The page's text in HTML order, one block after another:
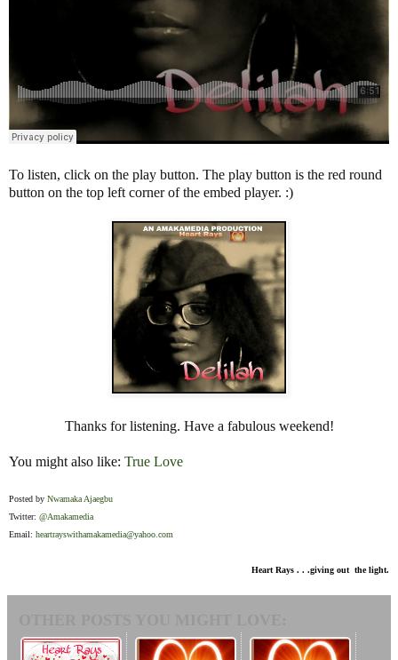
To listen, click on the play button. The play button is the red round
button on the top left corner of the embed player. :)
Thanks for listening. Have a fabulous weekend!
You might also like: True Love
Posted by Nwamaka Ajaegbu
Twitter: @Amakamedia
Email: heartrayswithamakamedia@yahoo.com
Heart Rays . . .giving out the light.